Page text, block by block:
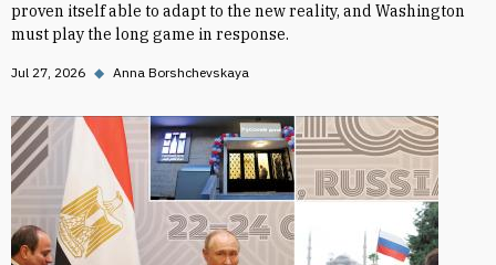
proven itself able to adapt to the new reality, and Washington
must play the long game in response.
Jul 27, 2026 ◆ Anna Borshchevskaya